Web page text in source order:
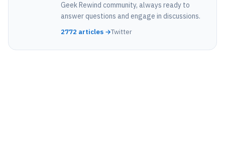
Geek Rewind community, always ready to
answer questions and engage in discussions.
2772 articles →Twitter